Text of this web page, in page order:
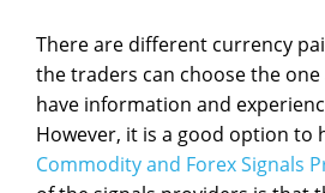
There are different currency
the traders can choose the
have information and
However, it is a good option to
Commodity and Forex Signals